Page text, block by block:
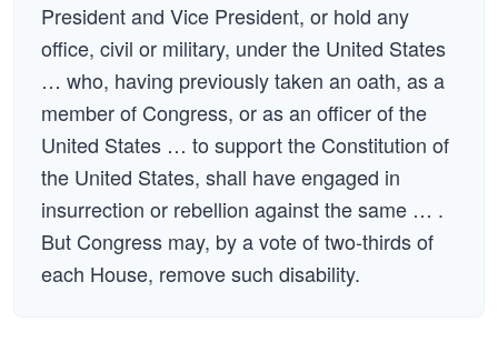
President and Vice President, or hold any
office, civil or military, under the United States
… who, having previously taken an oath, as a
member of Congress, or as an officer of the
United States … to support the Constitution of
the United States, shall have engaged in
insurrection or rebellion against the same … .
But Congress may, by a vote of two-thirds of
each House, remove such disability.